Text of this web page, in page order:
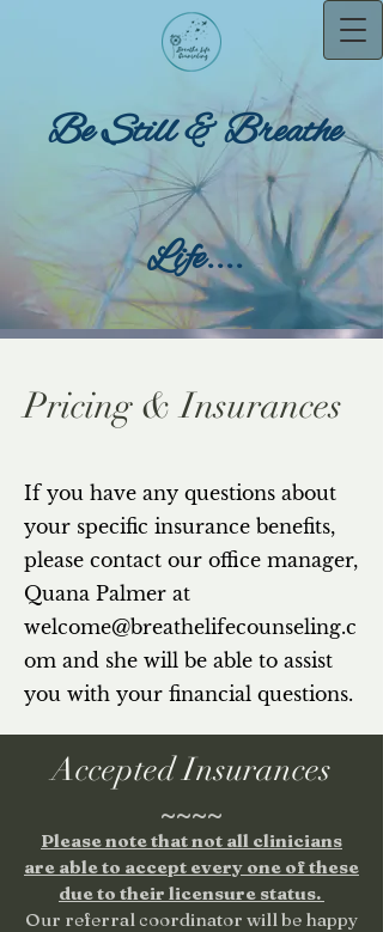
Be Still & Breathe
Life....
Pricing & Insurances
If you have any questions about
your specific insurance benefits,
please contact our office manager,
Quana Palmer at
welcome@breathelifecounseling.c
om and she will be able to assist
you with your financial questions.
Accepted Insurances
~~~~
Please note that not all clinicians
are able to accept every one of these
due to their licensure status.
Our referral coordinator will be happy